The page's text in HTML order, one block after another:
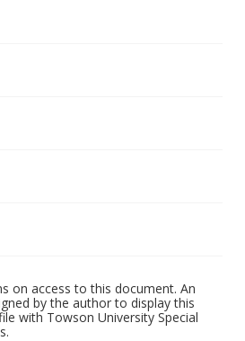
on access to this document. An
by the author to display this
with Towson University Special